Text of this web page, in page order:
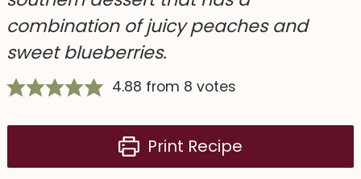
combination of juicy peaches and
sweet blueberries.
4.88 from 8 votes
Print Recipe